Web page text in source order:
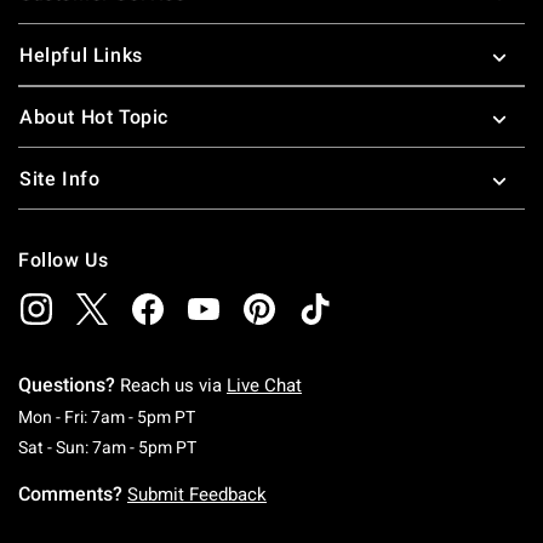
Helpful Links
About Hot Topic
Site Info
Follow Us
Questions? Reach us via Live Chat
Mon - Fri: 7am - 5pm PTMonday To Friday: 7 AM To 5 PM Pacific Time
Sat - Sun: 7am - 5pm PTSaturday To Sunday: 7 AM To 5 PM Pacific
Comments? Submit Feedback